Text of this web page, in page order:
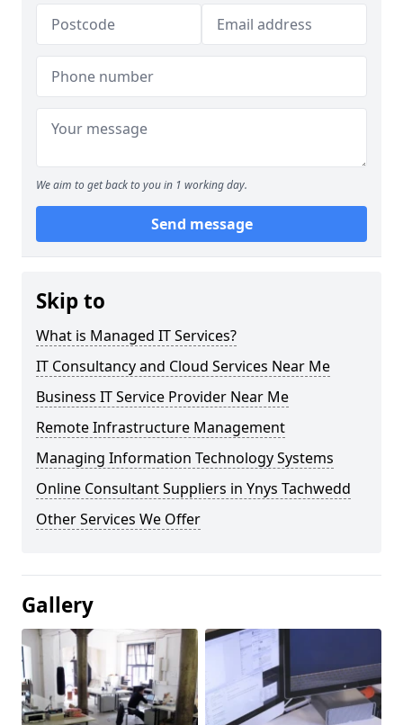
We aim to get back to you in 1 working day.
Send message
Skip to
What is Managed IT Services?
IT Consultancy and Cloud Services Near Me
Business IT Service Provider Near Me
Remote Infrastructure Management
Managing Information Technology Systems
Online Consultant Suppliers in Ynys Tachwedd
Other Services We Offer
Gallery